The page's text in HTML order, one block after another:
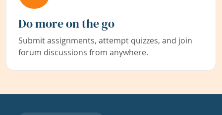
Do more on the go
Submit assignments, attempt quizzes, and join
forum discussions from anywhere.